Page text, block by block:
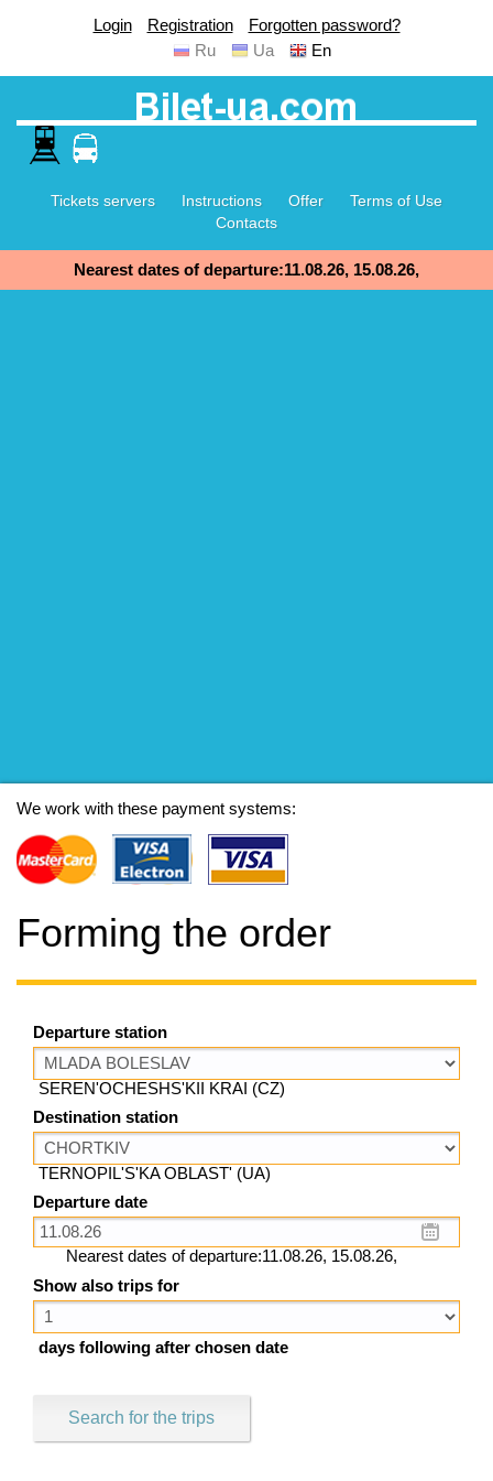
Login Registration
Forgotten password?
Ru
Ua En
Tickets servers Instructions Offer
Terms of Use
Contacts
Nearest dates of departure:11.08.26, 15.08.26,
We work with these payment systems:
Forming the order
Departure station
SEREN'OCHESHS'KII KRAI (CZ)
Destination station
TERNOPIL'S'KA OBLAST' (UA)
Departure date
Nearest dates of departure:11.08.26, 15.08.26,
Show also trips for
days following after chosen date
Search for the trips